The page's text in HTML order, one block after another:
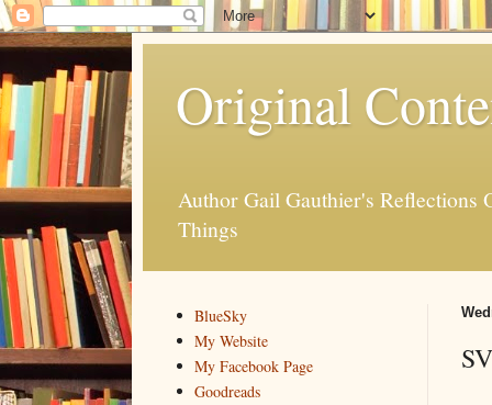
Original
Author Gail Gauthier's Reflections
Things
BlueSky
My Website
My Facebook Page
Goodreads